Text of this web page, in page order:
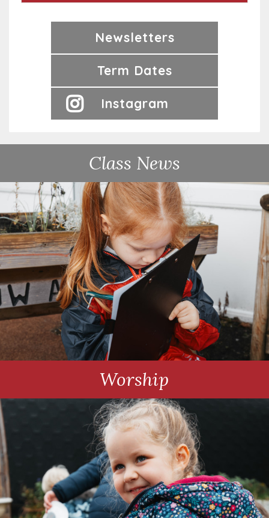
Newsletters
Term Dates
Instagram
Class News
Worship